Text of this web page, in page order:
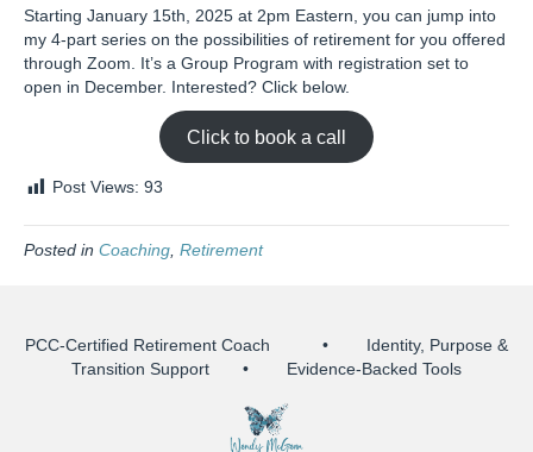
Starting January 15th, 2025 at 2pm Eastern, you can jump into
my 4-part series on the possibilities of retirement for you offered
through Zoom. It’s a Group Program with registration set to
open in December. Interested? Click below.
Click to book a call
Post Views: 93
Posted in Coaching Retirement
PCC-Certified Retirement Coach • Identity, Purpose &
Transition Support • Evidence-Backed Tools